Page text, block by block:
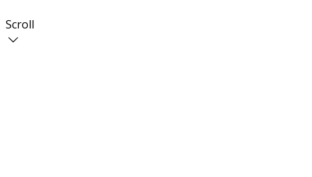
Scroll